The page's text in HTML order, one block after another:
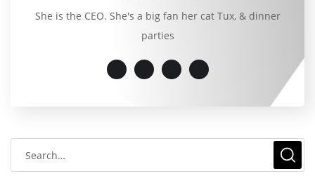
She is the CEO. She's a big fan her cat Tux, & dinner
parties